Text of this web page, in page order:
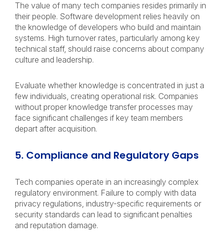
The value of many tech companies resides primarily in
their people. Software development relies heavily on
the knowledge of developers who build and maintain
systems. High turnover rates, particularly among key
technical staff, should raise concerns about company
culture and leadership.
Evaluate whether knowledge is concentrated in just a
few individuals, creating operational risk. Companies
without proper knowledge transfer processes may
face significant challenges if key team members
depart after acquisition.
5. Compliance and Regulatory Gaps
Tech companies operate in an increasingly complex
regulatory environment. Failure to comply with data
privacy regulations, industry-specific requirements or
security standards can lead to significant penalties
and reputation damage.